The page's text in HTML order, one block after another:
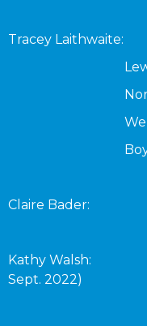
Tracey Laithwaite:
Lew
North
Werrington
Boyton
Claire Bader:
Kathy Walsh:
Sept. 2022)